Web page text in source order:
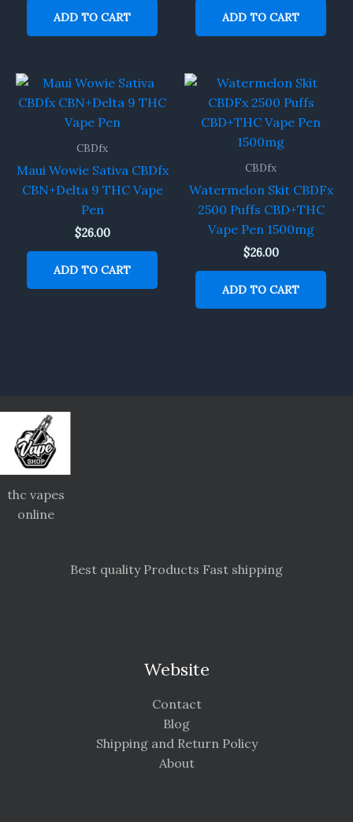
ADD TO CART ADD TO CART
CBDfx
Maui Wowie Sativa CBDfx
CBN+Delta 9 THC Vape
Pen
$26.00
ADD TO CART
CBDfx
Watermelon Skit CBDFx
2500 Puffs CBD+THC
Vape Pen 1500mg
$26.00
ADD TO CART
thc vapes
online
Best quality Products Fast shipping
Website
Contact
Blog
Shipping and Return Policy
About